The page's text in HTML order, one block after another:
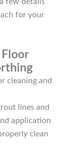
few details
for your
Floor
cleaning and
lines and
application
clean